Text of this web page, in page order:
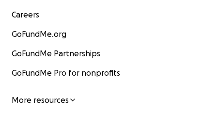
Careers
GoFundMe.org
GoFundMe Partnerships
GoFundMe Pro for nonprofits
More resources